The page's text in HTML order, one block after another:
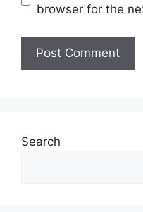
browser for the
Search